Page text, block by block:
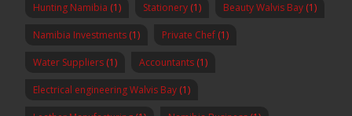
Hunting Namibia (1) Stationery (1) Beauty Walvis Bay (1)
Namibia Investments (1) Private Chef (1)
Water Suppliers (1) Accountants (1)
Electrical engineering Walvis Bay (1)